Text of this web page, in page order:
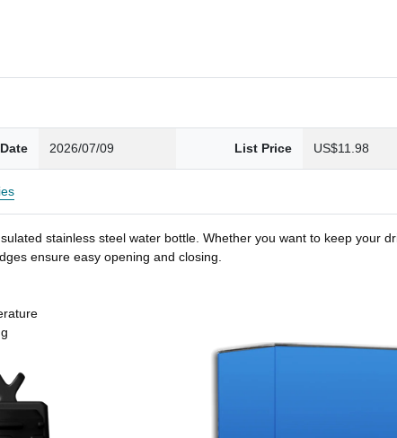
2026/07/09 List Price US$11.98
stainless steel water bottle. Whether you want to keep your
ensure easy opening and closing.